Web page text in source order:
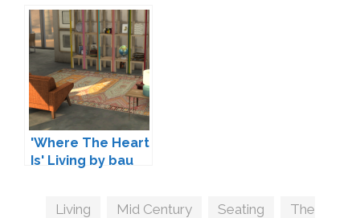
'Where The Heart
Is' Living by bau
Tags
Living Mid Century Seating
The